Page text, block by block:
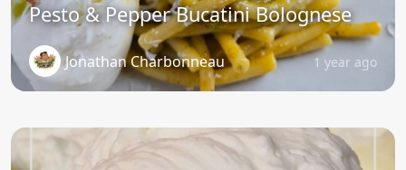
Pesto & Pepper Bucatini Bolognese
Jonathan Charbonneau 1 year ago